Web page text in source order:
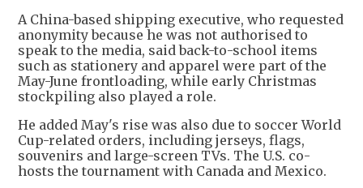
A China-based shipping executive, who requested
anonymity because he was not authorised to
speak to the media, said back-to-school items
such as stationery and apparel were part of the
May-June frontloading, while early Christmas
stockpiling also played a role.
He added May's rise was also due to soccer World
Cup-related orders, including jerseys, flags,
souvenirs and large-screen TVs. The U.S. co-
hosts the tournament with Canada and Mexico.